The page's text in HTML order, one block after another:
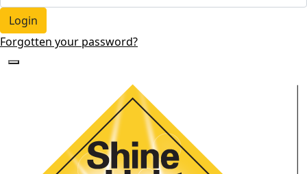
Login
Forgotten your password?